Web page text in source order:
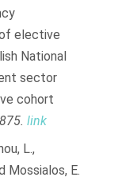
elective
National
sector
cohort
link
L.,
Mossialos, E.